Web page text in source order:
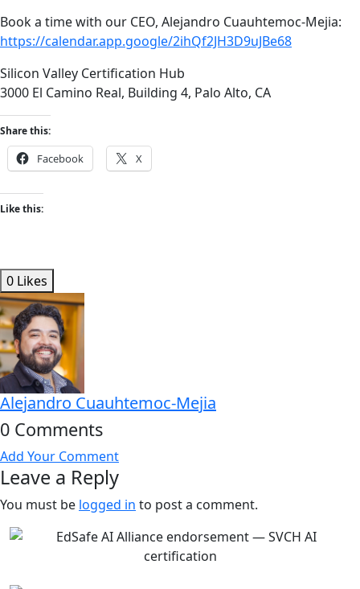
Book a time with our CEO, Alejandro Cuauhtemoc-Mejia:
https://calendar.app.google/2ihQf2JH3D9uJBe68
Silicon Valley Certification Hub
3000 El Camino Real, Building 4, Palo Alto, CA
Share this:
Facebook X
Like this:
0 Likes
Alejandro Cuauhtemoc-Mejia
0 Comments
Add Your Comment
Leave a Reply
You must be logged in to post a comment.